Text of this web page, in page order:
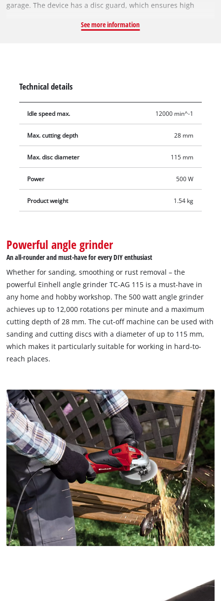
garage. The device has a disc guard, which ensures high
changes. The TC-AG 115 is equipped with a robust, flat metal
assignments. A flange nut wrench is also available.
See more information
Technical details
Idle speed max. 12000 min^-1
Max. cutting depth 28 mm
Max. disc diameter 115 mm
Power 500 W
Product weight 1.54 kg
Powerful angle grinder
An all-rounder and must-have for every DIY enthusiast
Whether for sanding, smoothing or rust removal – the
powerful Einhell angle grinder TC-AG 115 is a must-have in
any home and hobby workshop. The 500 watt angle grinder
achieves up to 12,000 rotations per minute and a maximum
cutting depth of 28 mm. The cut-off machine can be used with
sanding and cutting discs with a diameter of up to 115 mm,
which makes it particularly suitable for working in hard-to-
reach places.